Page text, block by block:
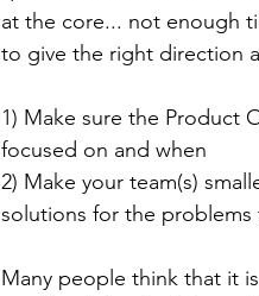
at the core... not enough
to give the right direction
1) Make sure the Product
focused on and when
2) Make your team(s)
solutions for the problems
Many people think that it